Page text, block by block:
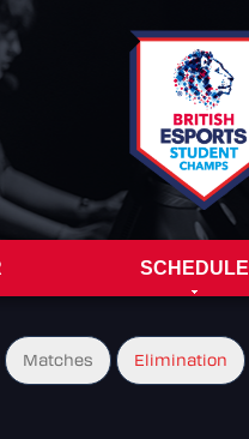
SCHEDULE
Matches Elimination